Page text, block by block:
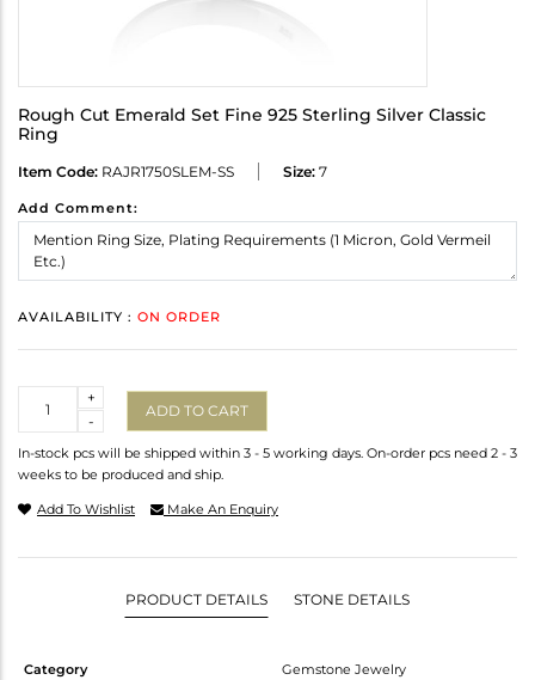
Rough Cut Emerald Set Fine 925 Sterling Silver Classic
Ring
Item Code: RAJR1750SLEM-SS Size: 7
Add Comment:
AVAILABILITY : ON ORDER
-
+
ADD TO CART
In-stock pcs will be shipped within 3 - 5 working days. On-order pcs need 2 - 3
weeks to be produced and ship.
Add To Wishlist Make An Enquiry
PRODUCT DETAILS STONE DETAILS
Category
Gemstone Jewelry